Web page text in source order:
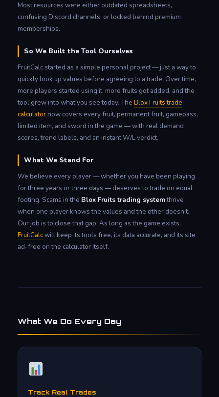
Most resources were either outdated spreadsheets,
confusing Discord channels, or locked behind premium
memberships.
So We Built the Tool Ourselves
FruitCalc started as a simple personal project — just a way to
quickly look up values before agreeing to a trade. Over time,
more players started using it, more fruits got added, and the
tool grew into what you see today. The Blox Fruits trade
calculator now covers every fruit, permanent fruit, gamepass,
limited item, and sword in the game — with real demand
scores, trend labels, and an instant W/L verdict.
What We Stand For
We believe every player — whether you have been playing
for three years or three days — deserves to trade on equal
footing. Scams in the Blox Fruits trading systemthrive
when one player knows the values and the other doesn’t.
Our job is to close that gap. As long as the game exists,
FruitCalcwill keep its tools free, its data accurate, and its site
ad-free on the calculator itself.
What We Do Every Day
Track Real Trades